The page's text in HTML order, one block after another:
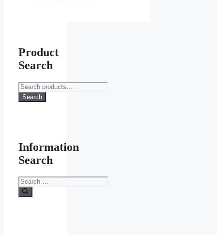
Product
Search
Search
for:
Search
Information
Search
Search
for: